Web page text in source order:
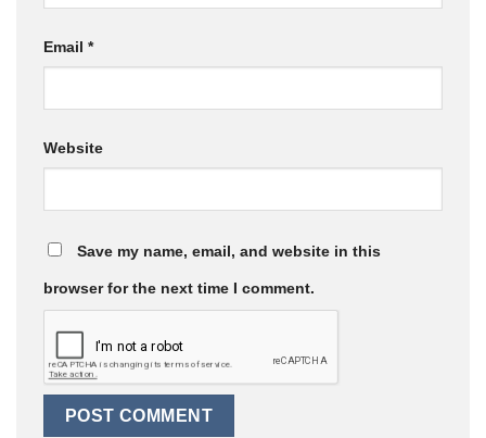
Email *
Website
Save my name, email, and website in this
browser for the next time I comment.